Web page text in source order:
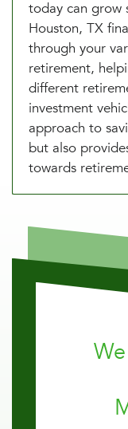
today can grow
Houston, TX
through your
retirement,
different
investment
approach to
but also
towards